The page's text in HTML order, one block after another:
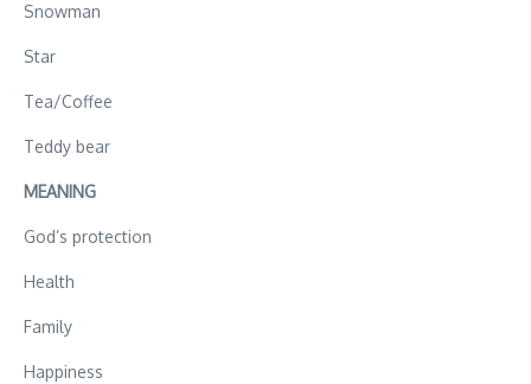
Snowman
Star
Tea/Coffee
Teddy bear
MEANING
God’s protection
Health
Family
Happiness